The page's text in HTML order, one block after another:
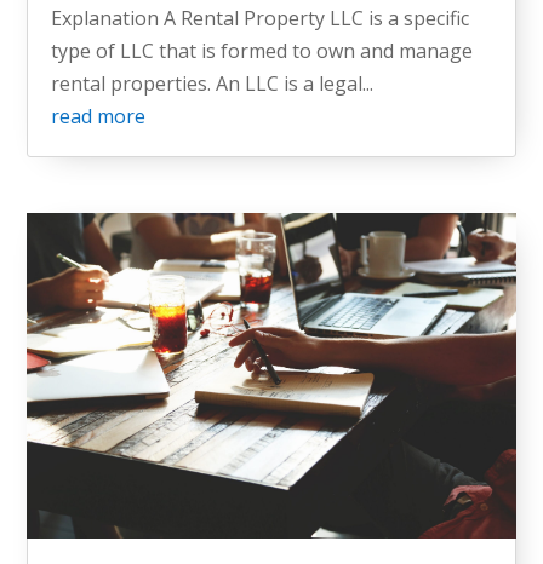
Explanation A Rental Property LLC is a specific
type of LLC that is formed to own and manage
rental properties. An LLC is a legal...
read more